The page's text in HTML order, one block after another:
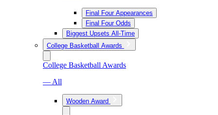
Final Four Appearances
Final Four Odds
Biggest Upsets All-Time
College Basketball Awards
College Basketball Awards
— All
Wooden Award